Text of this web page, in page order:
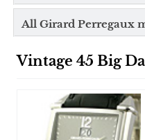
All Girard Perregaux
Vintage 45 Big